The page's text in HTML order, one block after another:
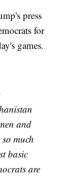
press
for
games.
and
much
basic
are